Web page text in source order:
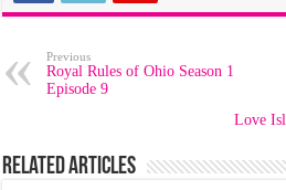
Previous
Royal Rules of Ohio Season 1
Episode 9
Love
Related Articles